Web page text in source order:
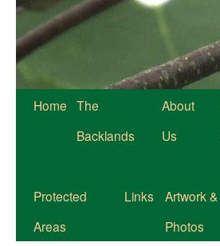
Home The
Backlands
About
Us
Protected
Areas
Links
Artwork &
Photos